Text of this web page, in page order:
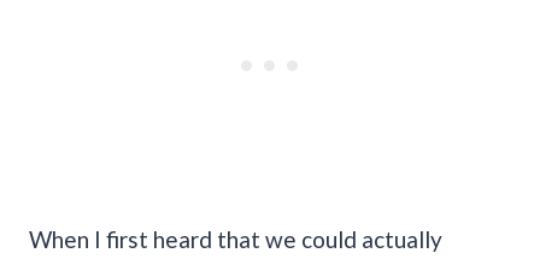
When I first heard that we could actually